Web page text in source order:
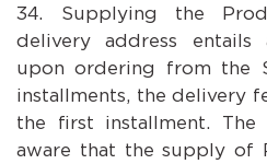
Supplying the
delivery address
upon ordering from the
installments, the delivery
the first installment.
aware that the supply of